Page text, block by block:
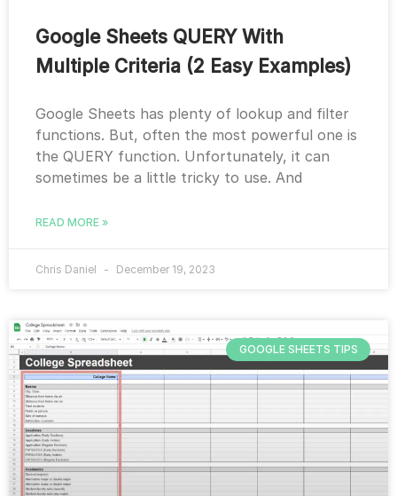
Google Sheets QUERY With
Multiple Criteria (2 Easy Examples)
Google Sheets has plenty of lookup and filter
functions. But, often the most powerful one is
the QUERY function. Unfortunately, it can
sometimes be a little tricky to use. And
READ MORE »
Chris Daniel December 19, 2023
GOOGLE SHEETS TIPS